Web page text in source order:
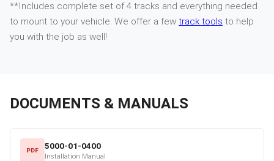
**Includes complete set of 4 tracks and everything needed
to mount to your vehicle. We offer a few track tools to help
you with the job as well!
DOCUMENTS & MANUALS
PDF 5000-01-0400
Installation Manual